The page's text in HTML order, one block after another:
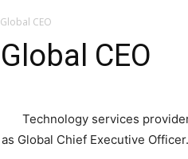
CEO
CEO
Technology services
Global Chief Executive Officer.